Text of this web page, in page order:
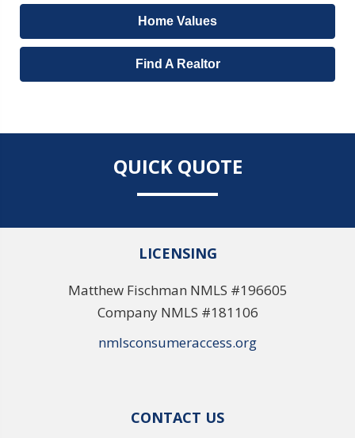
Home Values
Find A Realtor
QUICK QUOTE
LICENSING
Matthew Fischman NMLS #196605
Company NMLS #181106
nmlsconsumeraccess.org
CONTACT US